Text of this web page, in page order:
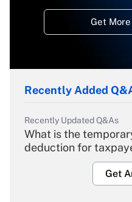
Get
Recently Added
Recently Updated Q&As
What is the
deduction for
Get